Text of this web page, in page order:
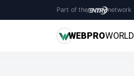
Part of the network
WEBPROWORLD